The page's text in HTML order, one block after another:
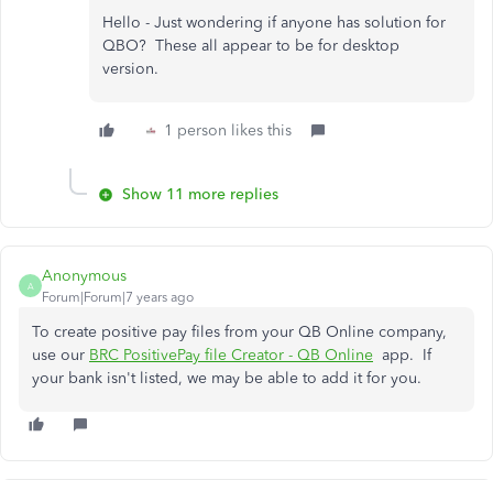
Hello - Just wondering if anyone has solution for
QBO? These all appear to be for desktop
version.
1 person likes this
Show 11 more replies
A
Anonymous
Forum|Forum|7 years ago
To create positive pay files from your QB Online company,
use our BRC PositivePay file Creator - QB Online app. If
your bank isn't listed, we may be able to add it for you.